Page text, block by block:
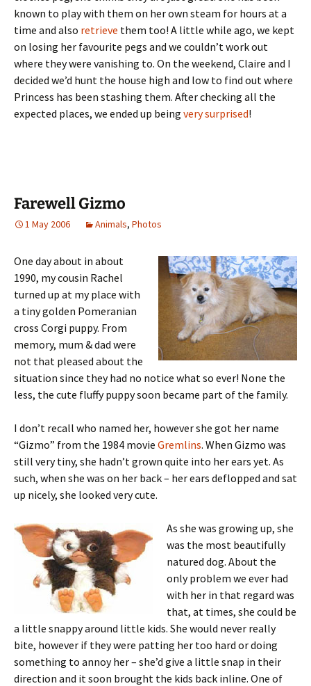
known to play with them on her own steam for hours at a
time and also retrieve them too! A little while ago, we kept
on losing her favourite pegs and we couldn’t work out
where they were vanishing to. On the weekend, Claire and I
decided we’d hunt the house high and low to find out where
Princess has been stashing them. After checking all the
expected places, we ended up being very surprised!
Farewell Gizmo
1 May 2006 Animals, Photos
One day about in about
1990, my cousin Rachel
turned up at my place with
a tiny golden Pomeranian
cross Corgi puppy. From
memory, mum & dad were
not that pleased about the
situation since they had no notice what so ever! None the
less, the cute fluffy puppy soon became part of the family.
I don’t recall who named her, however she got her name
“Gizmo” from the 1984 movie Gremlins. When Gizmo was
still very tiny, she hadn’t grown quite into her ears yet. As
such, when she was on her back – her ears deflopped and sat
up nicely, she looked very cute.
As she was growing up, she
was the most beautifully
natured dog. About the
only problem we ever had
with her in that regard was
that, at times, she could be
a little snappy around little kids. She would never really
bite, however if they were patting her too hard or doing
something to annoy her – she’d give a little snap in their
direction and it soon brought the kids back inline. One of